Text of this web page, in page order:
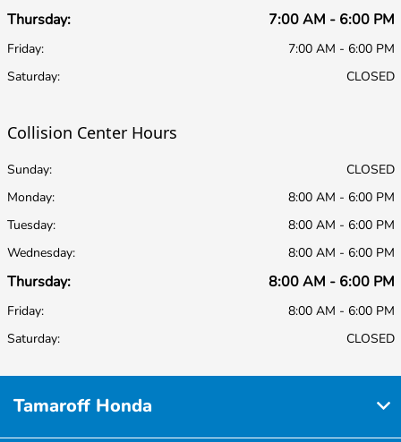
Thursday: 7:00 AM - 6:00 PM
Friday:
7:00 AM - 6:00 PM
Saturday:
CLOSED
Collision Center Hours
Sunday:
CLOSED
Monday:
8:00 AM - 6:00 PM
Tuesday:
8:00 AM - 6:00 PM
Wednesday:
8:00 AM - 6:00 PM
Thursday: 8:00 AM - 6:00 PM
Friday:
8:00 AM - 6:00 PM
Saturday:
CLOSED
Tamaroff Honda